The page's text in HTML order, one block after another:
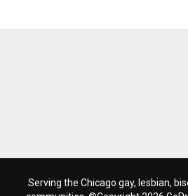
Serving the Chicago gay, lesbian,